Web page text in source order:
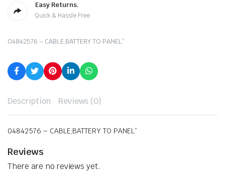
Easy Returns.
Quick & Hassle Free
04842576 – CABLE;BATTERY TO PANEL”
Description Reviews (0)
04842576 – CABLE;BATTERY TO PANEL”
Reviews
There are no reviews yet.